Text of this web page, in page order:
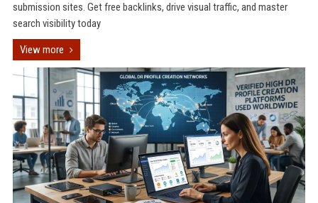
submission sites. Get free backlinks, drive visual traffic, and master
search visibility today
View more